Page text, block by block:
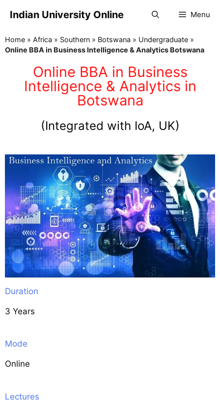
Indian University Online Menu
Home » Africa » Southern » Botswana » Undergraduate »
Online BBA in Business Intelligence & Analytics Botswana
Online BBA in Business
Intelligence & Analytics in
Botswana
(Integrated with IoA, UK)
Duration
3 Years
Mode
Online
Lectures